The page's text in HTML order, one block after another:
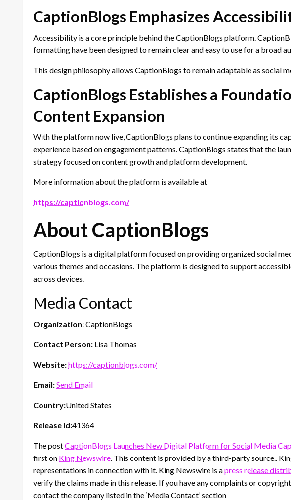
CaptionBlogs Emphasizes
Accessibility is a core principle behind the CaptionBlogs platform.
formatting have been designed to remain clear and easy to use for a broad
This design philosophy allows CaptionBlogs to remain adaptable as social
CaptionBlogs Establishes a
Content Expansion
With the platform now live, CaptionBlogs plans to continue expanding its
experience based on engagement patterns. CaptionBlogs states that the
strategy focused on content growth and platform development.
More information about the platform is available at
https://captionblogs.com/
About CaptionBlogs
CaptionBlogs is a digital platform focused on providing organized social
various themes and occasions. The platform is designed to support
across devices.
Media Contact
Organization:CaptionBlogs
Contact Person: Lisa Thomas
Website:https://captionblogs.com/
Email:Send Email
Country:United States
Release id:41364
The postCaptionBlogs Launches New Digital Platform for Social Media
first on King Newswire. This content is provided by a third-party source..
representations in connection with it. King Newswire is apress release
verify the claims made in this release. If you have any complaints or
contact the company listed in the ‘Media Contact’ section